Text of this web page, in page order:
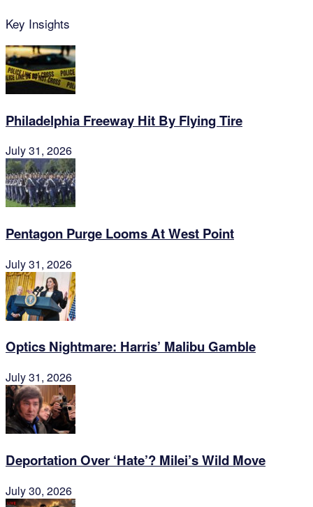
Key Insights
Philadelphia Freeway Hit By Flying Tire
July 31, 2026
Pentagon Purge Looms At West Point
July 31, 2026
Optics Nightmare: Harris’ Malibu Gamble
July 31, 2026
Deportation Over ‘Hate’? Milei’s Wild Move
July 30, 2026